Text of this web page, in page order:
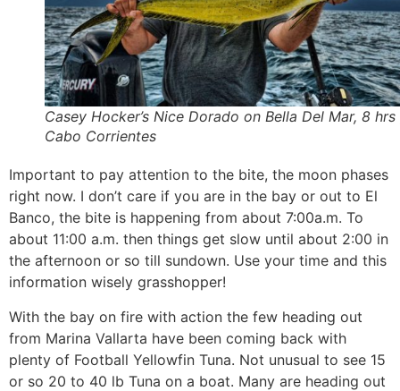
Casey Hocker’s Nice Dorado on Bella Del Mar, 8 hrs
Cabo Corrientes
Important to pay attention to the bite, the moon phases
right now. I don’t care if you are in the bay or out to El
Banco, the bite is happening from about 7:00a.m. To
about 11:00 a.m. then things get slow until about 2:00 in
the afternoon or so till sundown. Use your time and this
information wisely grasshopper!
With the bay on fire with action the few heading out
from Marina Vallarta have been coming back with
plenty of Football Yellowfin Tuna. Not unusual to see 15
or so 20 to 40 lb Tuna on a boat. Many are heading out